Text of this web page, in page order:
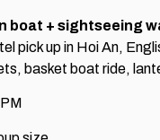
boat + sightseeing
pick up in Hoi An,
basket boat ride,